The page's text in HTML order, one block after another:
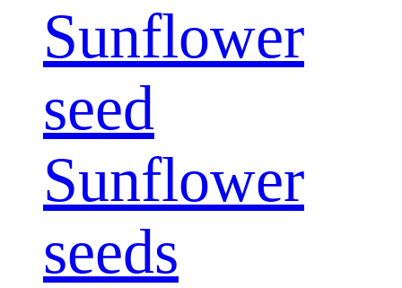
Sunflower
seed
Sunflower
seeds